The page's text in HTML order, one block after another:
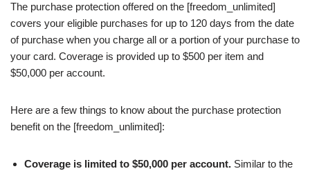
The purchase protection offered on the [freedom_unlimited]
covers your eligible purchases for up to 120 days from the date
of purchase when you charge all or a portion of your purchase to
your card. Coverage is provided up to $500 per item and
$50,000 per account.
Here are a few things to know about the purchase protection
benefit on the [freedom_unlimited]:
Coverage is limited to $50,000 per account. Similar to the